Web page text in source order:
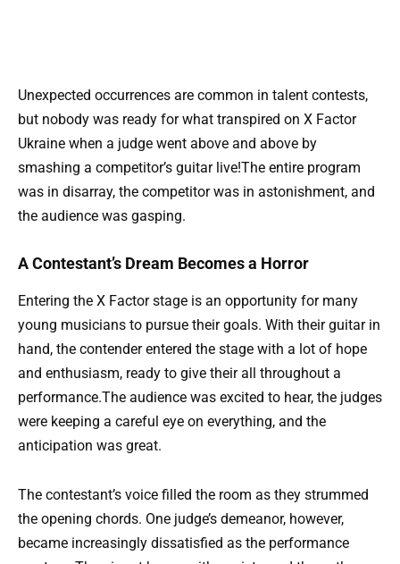
Unexpected occurrences are common in talent contests,
but nobody was ready for what transpired on X Factor
Ukraine when a judge went above and above by
smashing a competitor’s guitar live!The entire program
was in disarray, the competitor was in astonishment, and
the audience was gasping.
A Contestant’s Dream Becomes a Horror
Entering the X Factor stage is an opportunity for many
young musicians to pursue their goals. With their guitar in
hand, the contender entered the stage with a lot of hope
and enthusiasm, ready to give their all throughout a
performance.The audience was excited to hear, the judges
were keeping a careful eye on everything, and the
anticipation was great.
The contestant’s voice filled the room as they strummed
the opening chords. One judge’s demeanor, however,
became increasingly dissatisfied as the performance